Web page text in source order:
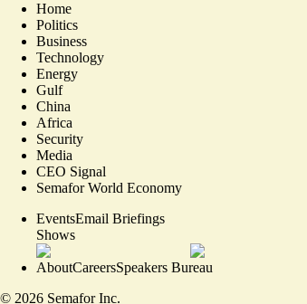
Home
Politics
Business
Technology
Energy
Gulf
China
Africa
Security
Media
CEO Signal
Semafor World Economy
EventsEmail Briefings
Shows
AboutCareersSpeakers Bureau
© 2026 Semafor Inc.